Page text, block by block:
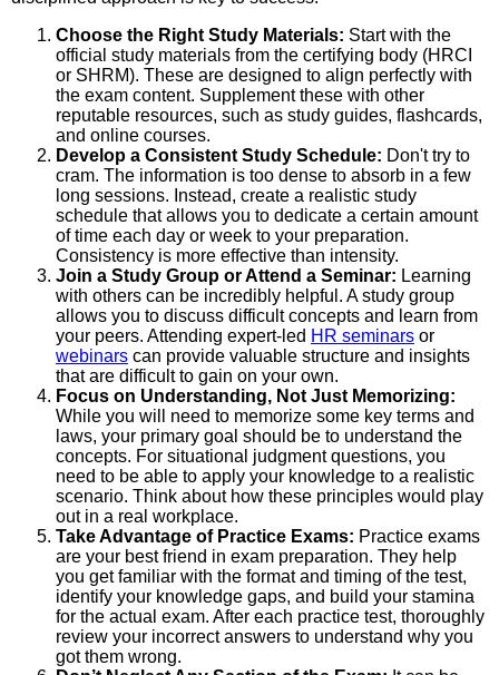
Choose the Right Study Materials: Start with the
official study materials from the certifying body (HRCI
or SHRM). These are designed to align perfectly with
the exam content. Supplement these with other
reputable resources, such as study guides, flashcards,
and online courses.
Develop a Consistent Study Schedule: Don't try to
cram. The information is too dense to absorb in a few
long sessions. Instead, create a realistic study
schedule that allows you to dedicate a certain amount
of time each day or week to your preparation.
Consistency is more effective than intensity.
Join a Study Group or Attend a Seminar: Learning
with others can be incredibly helpful. A study group
allows you to discuss difficult concepts and learn from
your peers. Attending expert-led HR seminars or
webinars can provide valuable structure and insights
that are difficult to gain on your own.
Focus on Understanding, Not Just Memorizing:
While you will need to memorize some key terms and
laws, your primary goal should be to understand the
concepts. For situational judgment questions, you
need to be able to apply your knowledge to a realistic
scenario. Think about how these principles would play
out in a real workplace.
Take Advantage of Practice Exams: Practice exams
are your best friend in exam preparation. They help
you get familiar with the format and timing of the test,
identify your knowledge gaps, and build your stamina
for the actual exam. After each practice test, thoroughly
review your incorrect answers to understand why you
got them wrong.